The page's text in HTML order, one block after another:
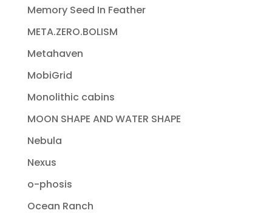
Memory Seed In Feather
META.ZERO.BOLISM
Metahaven
MobiGrid
Monolithic cabins
MOON SHAPE AND WATER SHAPE
Nebula
Nexus
o-phosis
Ocean Ranch